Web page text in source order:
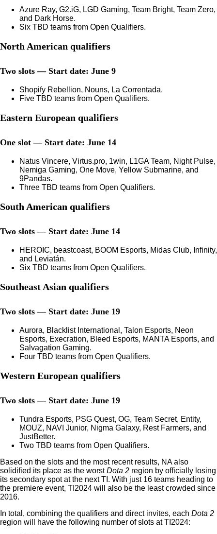
Azure Ray, G2.iG, LGD Gaming, Team Bright, Team Zero,
and Dark Horse.
Six TBD teams from Open Qualifiers.
North American qualifiers
Two slots — Start date: June 9
Shopify Rebellion, Nouns, La Correntada.
Five TBD teams from Open Qualifiers.
Eastern European qualifiers
One slot — Start date: June 14
Natus Vincere, Virtus.pro, 1win, L1GA Team, Night Pulse,
Nemiga Gaming, One Move, Yellow Submarine, and
9Pandas.
Three TBD teams from Open Qualifiers.
South American qualifiers
Two slots — Start date: June 14
HEROIC, beastcoast, BOOM Esports, Midas Club, Infinity,
and Leviatán.
Six TBD teams from Open Qualifiers.
Southeast Asian qualifiers
Two slots — Start date: June 19
Aurora, Blacklist International, Talon Esports, Neon
Esports, Execration, Bleed Esports, MANTA Esports, and
Salvagation Gaming.
Four TBD teams from Open Qualifiers.
Western European qualifiers
Two slots — Start date: June 19
Tundra Esports, PSG Quest, OG, Team Secret, Entity,
MOUZ, NAVI Junior, Nigma Galaxy, Rest Farmers, and
JustBetter.
Two TBD teams from Open Qualifiers.
Based on the slots and the most recent results, NA also
solidified its place as the worstDota 2 region by officially losing
its secondary spot at the next TI. With just 16 teams heading to
the premiere event, TI2024 will also be the least crowded since
2016.
In total, combining the qualifiers and direct invites, each Dota 2
region will have the following number of slots at TI2024: